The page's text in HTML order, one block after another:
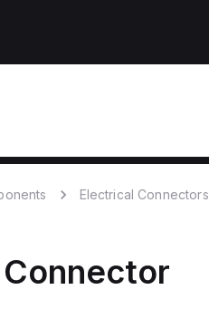
Electrical Connectors